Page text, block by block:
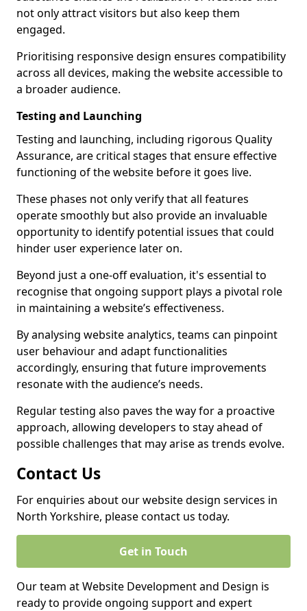
not only attract visitors but also keep them
engaged.
Prioritising responsive design ensures compatibility
across all devices, making the website accessible to
a broader audience.
Testing and Launching
Testing and launching, including rigorous Quality
Assurance, are critical stages that ensure effective
functioning of the website before it goes live.
These phases not only verify that all features
operate smoothly but also provide an invaluable
opportunity to identify potential issues that could
hinder user experience later on.
Beyond just a one-off evaluation, it's essential to
recognise that ongoing support plays a pivotal role
in maintaining a website’s effectiveness.
By analysing website analytics, teams can pinpoint
user behaviour and adapt functionalities
accordingly, ensuring that future improvements
resonate with the audience’s needs.
Regular testing also paves the way for a proactive
approach, allowing developers to stay ahead of
possible challenges that may arise as trends evolve.
Contact Us
For enquiries about our website design services in
North Yorkshire, please contact us today.
Get in Touch
Our team at Website Development and Design is
ready to provide ongoing support and expert